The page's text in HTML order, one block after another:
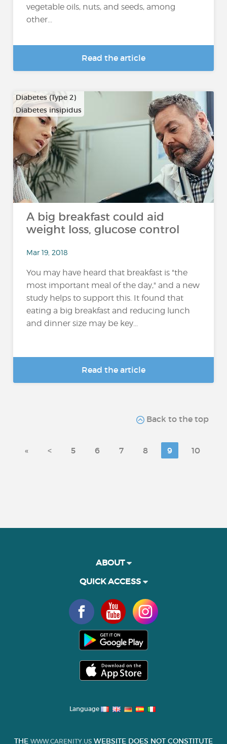
vegetable oils, nuts, and seeds, among
other...
Read the article
Diabetes (Type 2)
Diabetes insipidus
A big breakfast could aid
weight loss, glucose control
Mar 19, 2018
You may have heard that breakfast is "the
most important meal of the day," and a new
study helps to support this. It found that
eating a big breakfast and reducing lunch
and dinner size may be key...
Read the article
Back to the top
« < 5 6 7 8 9 10
ABOUT
QUICK ACCESS
Language
THE WWW.CARENITY.US WEBSITE DOES NOT CONSTITUTE